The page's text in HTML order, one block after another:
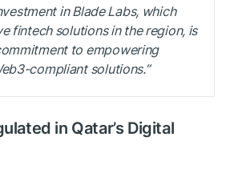
in Blade Labs, which
fintech solutions in the region, is
to empowering
compliant solutions.”
in Qatar’s Digital